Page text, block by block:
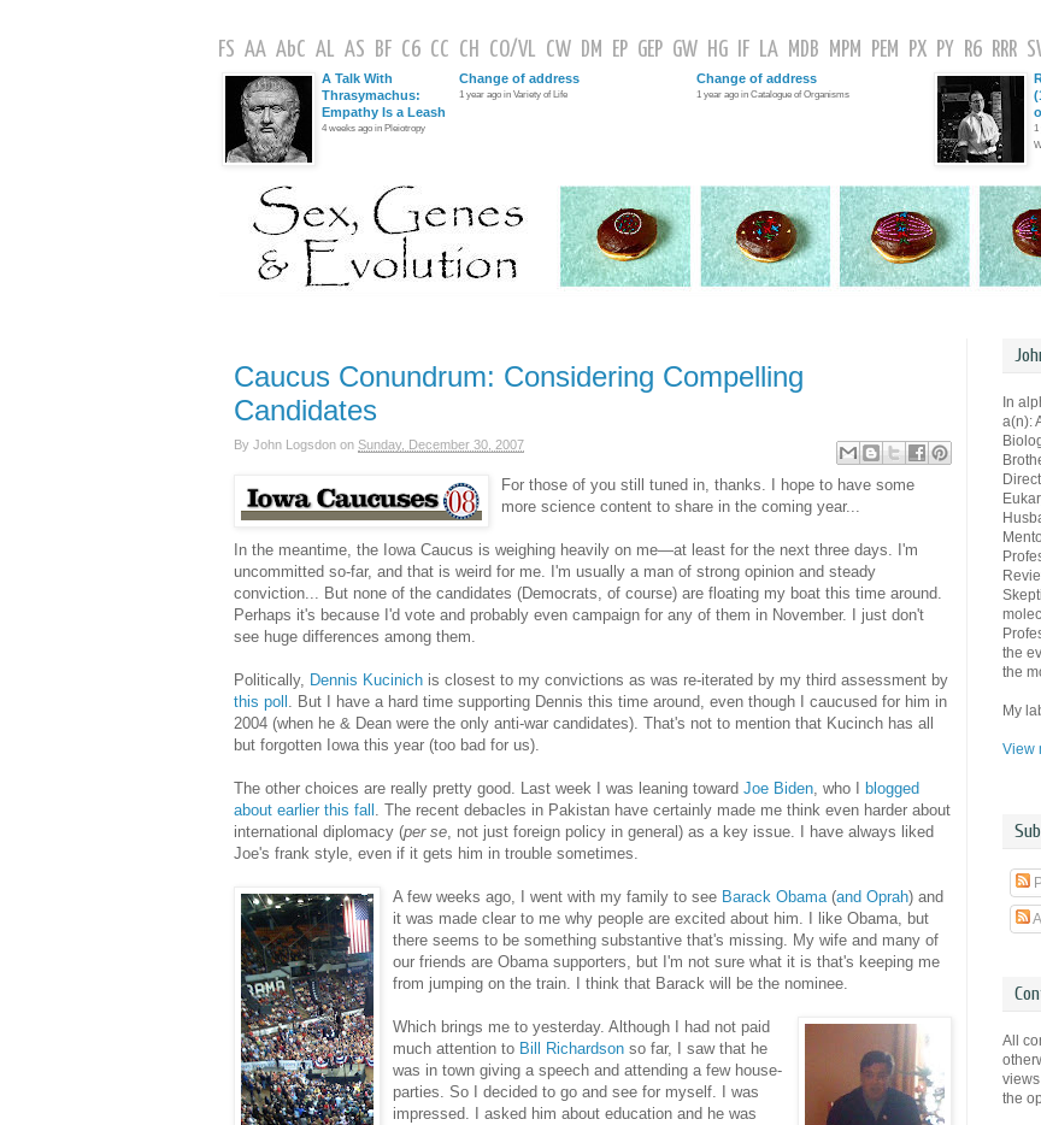
FS AA AbC AL AS BF C6 CC CH CO/VL CW DM EP GEP GW HG IF LA MDB MPM PEM PX PY R6 RRR
A Talk With
Thrasymachus:
Empathy Is a Leash
4 weeks ago in Pleiotropy
Change of address
1 year ago in Variety of Life
Change of address
1 year ago in Catalogue of Organisms
1
Caucus Conundrum: Considering Compelling
Candidates
By John Logsdon on Sunday, December 30, 2007
For those of you still tuned in, thanks. I hope to have some
more science content to share in the coming year...
In the meantime, the Iowa Caucus is weighing heavily on me—at least for the next three days. I'm
uncommitted so-far, and that is weird for me. I'm usually a man of strong opinion and steady
conviction... But none of the candidates (Democrats, of course) are floating my boat this time around.
Perhaps it's because I'd vote and probably even campaign for any of them in November. I just don't
see huge differences among them.
Politically, Dennis Kucinich is closest to my convictions as was re-iterated by my third assessment by
this poll . But I have a hard time supporting Dennis this time around, even though I caucused for him in
2004 (when he & Dean were the only anti-war candidates). That's not to mention that Kucinch has all
but forgotten Iowa this year (too bad for us).
The other choices are really pretty good. Last week I was leaning toward Joe Biden, who I
blogged
about earlier this fall . The recent debacles in Pakistan have certainly made me think even harder about
international diplomacy (per se, not just foreign policy in general) as a key issue. I have always liked
Joe's frank style, even if it gets him in trouble sometimes.
A few weeks ago, I went with my family to see Barack Obama(and Oprah) and
it was made clear to me why people are excited about him. I like Obama, but
there seems to be something substantive that's missing. My wife and many of
our friends are Obama supporters, but I'm not sure what it is that's keeping me
from jumping on the train. I think that Barack will be the nominee.
Which brings me to yesterday. Although I had not paid
much attention to Bill Richardson so far, I saw that he
was in town giving a speech and attending a few house-
parties. So I decided to go and see for myself. I was
impressed. I asked him about education and he was
In
a(n):
the
the
My
View
All
the